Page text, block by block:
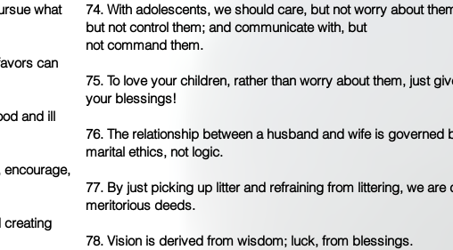
what
can
and ill
encourage,
creating
74. With adolescents, we should care, but not worry about
but not control them; and communicate with, but
not command them.
75. To love your children, rather than worry about them, just
your blessings!
76. The relationship between a husband and wife is governed
marital ethics, not logic.
77. By just picking up litter and refraining from littering, we are
meritorious deeds.
78. Vision is derived from wisdom; luck, from blessings.